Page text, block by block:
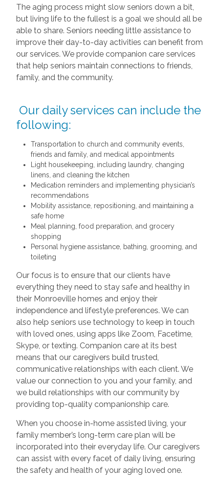
The aging process might slow seniors down a bit,
but living life to the fullest is a goal we should all be
able to share. Seniors needing little assistance to
improve their day-to-day activities can benefit from
our services. We provide companion care services
that help seniors maintain connections to friends,
family, and the community.
Our daily services can include the
following:
Transportation to church and community events,
friends and family, and medical appointments
Light housekeeping, including laundry, changing
linens, and cleaning the kitchen
Medication reminders and implementing physician’s
recommendations
Mobility assistance, repositioning, and maintaining a
safe home
Meal planning, food preparation, and grocery
shopping
Personal hygiene assistance, bathing, grooming, and
toileting
Our focus is to ensure that our clients have
everything they need to stay safe and healthy in
their Monroeville homes and enjoy their
independence and lifestyle preferences. We can
also help seniors use technology to keep in touch
with loved ones, using apps like Zoom, Facetime,
Skype, or texting. Companion care at its best
means that our caregivers build trusted,
communicative relationships with each client. We
value our connection to you and your family, and
we build relationships with our community by
providing top-quality companionship care.
When you choose in-home assisted living, your
family member’s long-term care plan will be
incorporated into their everyday life. Our caregivers
can assist with every facet of daily living, ensuring
the safety and health of your aging loved one.